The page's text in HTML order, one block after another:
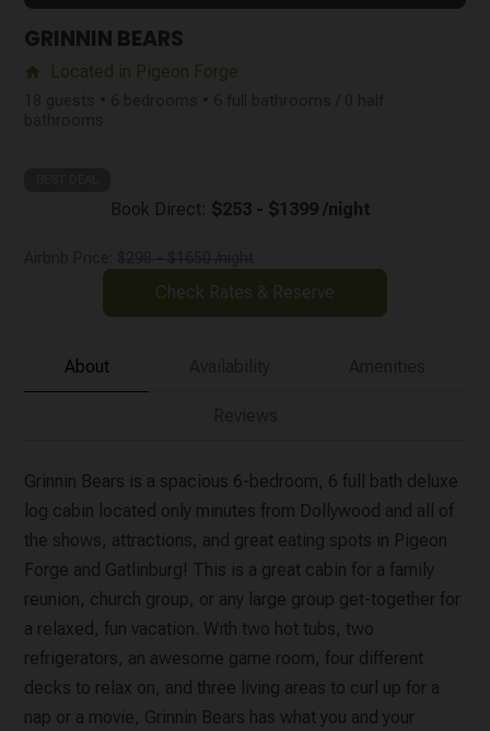
GRINNIN BEARS
home Located in Pigeon Forge
Book Direct: $253 - $1399 /night
Check Rates & Reserve
About
Grinnin Bears is a spacious 6-bedroom, 6 full bath deluxe
log cabin located only minutes from Dollywood and all of
the shows, attractions, and great eating spots in Pigeon
Forge and Gatlinburg! This is a great cabin for a family
reunion, church group, or any large group get-together for
a relaxed, fun vacation. With two hot tubs, two
refrigerators, an awesome game room, four different
decks to relax on, and three living areas to curl up for a
nap or a movie, Grinnin Bears has what you and your